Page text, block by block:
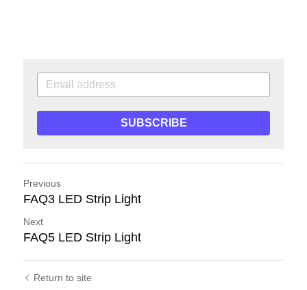
SUBSCRIBE
Previous
FAQ3 LED Strip Light
Next
FAQ5 LED Strip Light
Return to site